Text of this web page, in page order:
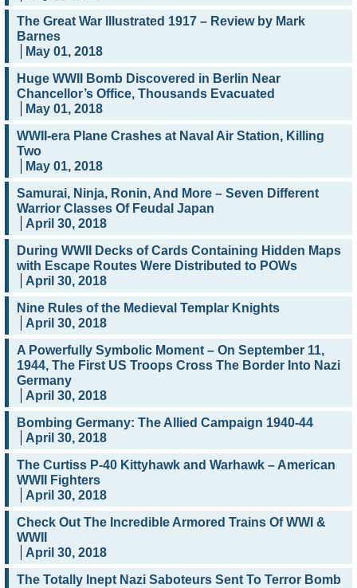
The Great War Illustrated 1917 – Review by Mark
Barnes
May 01, 2018
Huge WWII Bomb Discovered in Berlin Near
Chancellor’s Office, Thousands Evacuated
May 01, 2018
WWII-era Plane Crashes at Naval Air Station, Killing
Two
May 01, 2018
Samurai, Ninja, Ronin, And More – Seven Different
Warrior Classes Of Feudal Japan
April 30, 2018
During WWII Decks of Cards Containing Hidden Maps
with Escape Routes Were Distributed to POWs
April 30, 2018
Nine Rules of the Medieval Templar Knights
April 30, 2018
A Powerfully Symbolic Moment – On September 11,
1944, The First US Troops Cross The Border Into Nazi
Germany
April 30, 2018
Bombing Germany: The Allied Campaign 1940-44
April 30, 2018
The Curtiss P-40 Kittyhawk and Warhawk – American
WWII Fighters
April 30, 2018
Check Out The Incredible Armored Trains Of WWI &
WWII
April 30, 2018
The Totally Inept Nazi Saboteurs Sent To Terror Bomb